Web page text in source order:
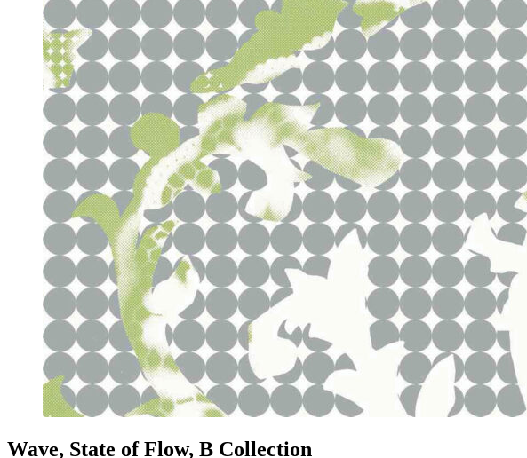
Wave, State of Flow, B Collection